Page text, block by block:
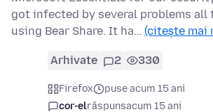
got infected by several problems all
using Bear Share. It ha… (citește mai
Arhivate 2 330
Firefox
puse acum 15 ani
cor-elrăspunsacum 15 ani